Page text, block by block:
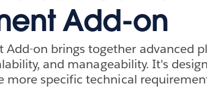
Add-on
Add-on brings together advanced
and manageability. It's
more specific technical